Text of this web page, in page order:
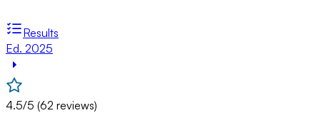
Results
Ed. 2025
4.5/5 (62 reviews)